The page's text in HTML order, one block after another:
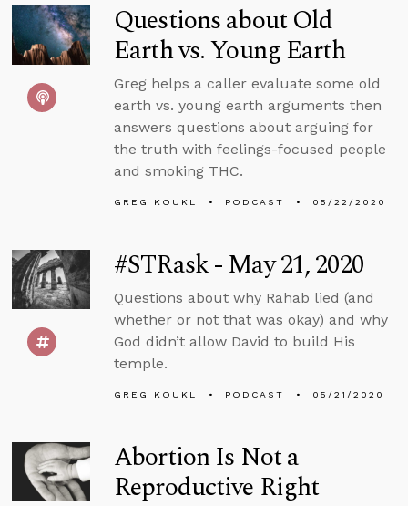
Questions about Old
Earth vs. Young Earth
Greg helps a caller evaluate some old
earth vs. young earth arguments then
answers questions about arguing for
the truth with feelings-focused people
and smoking THC.
GREG KOUKL PODCAST 05/22/2020
#STRask - May 21, 2020
Questions about why Rahab lied (and
whether or not that was okay) and why
God didn’t allow David to build His
temple.
GREG KOUKL PODCAST 05/21/2020
Abortion Is Not a
Reproductive Right